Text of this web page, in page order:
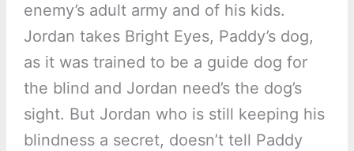
enemy’s adult army and of his kids.
Jordan takes Bright Eyes, Paddy’s dog,
as it was trained to be a guide dog for
the blind and Jordan need’s the dog’s
sight. But Jordan who is still keeping his
blindness a secret, doesn’t tell Paddy